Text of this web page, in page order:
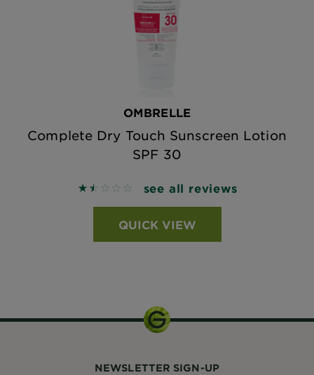
OMBRELLE
Complete Dry Touch Sunscreen Lotion
SPF 30
1.5556 out of 5 stars based on reviews
see all reviews
QUICK VIEW
NEWSLETTER SIGN-UP